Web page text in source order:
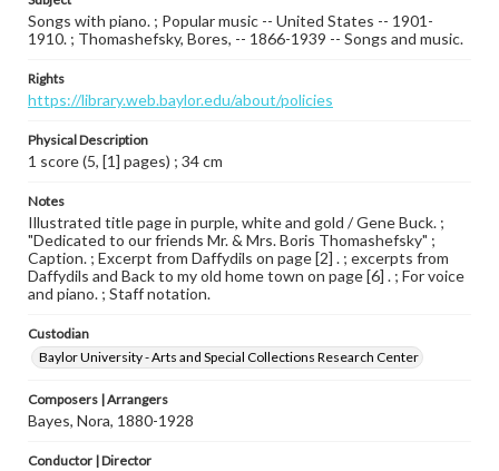
Songs with piano. ; Popular music -- United States -- 1901-
1910. ; Thomashefsky, Bores, -- 1866-1939 -- Songs and music.
Rights
https://library.web.baylor.edu/about/policies
Physical Description
1 score (5, [1] pages) ; 34 cm
Notes
Illustrated title page in purple, white and gold / Gene Buck. ;
"Dedicated to our friends Mr. & Mrs. Boris Thomashefsky" ;
Caption. ; Excerpt from Daffydils on page [2] . ; excerpts from
Daffydils and Back to my old home town on page [6] . ; For voice
and piano. ; Staff notation.
Custodian
Baylor University - Arts and Special Collections Research Center
Composers | Arrangers
Bayes, Nora, 1880-1928
Conductor | Director